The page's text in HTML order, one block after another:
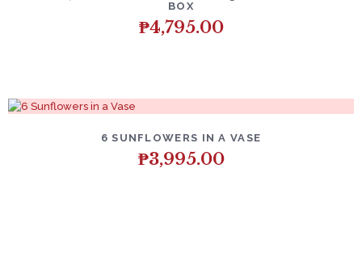
BOX
₱4,795.00
6 SUNFLOWERS IN A VASE
₱3,995.00